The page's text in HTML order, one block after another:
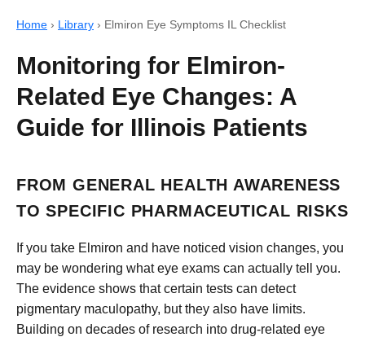
Home › Library › Elmiron Eye Symptoms IL Checklist
Monitoring for Elmiron-
Related Eye Changes: A
Guide for Illinois Patients
FROM GENERAL HEALTH AWARENESS
TO SPECIFIC PHARMACEUTICAL RISKS
If you take Elmiron and have noticed vision changes, you
may be wondering what eye exams can actually tell you.
The evidence shows that certain tests can detect
pigmentary maculopathy, but they also have limits.
Building on decades of research into drug-related eye